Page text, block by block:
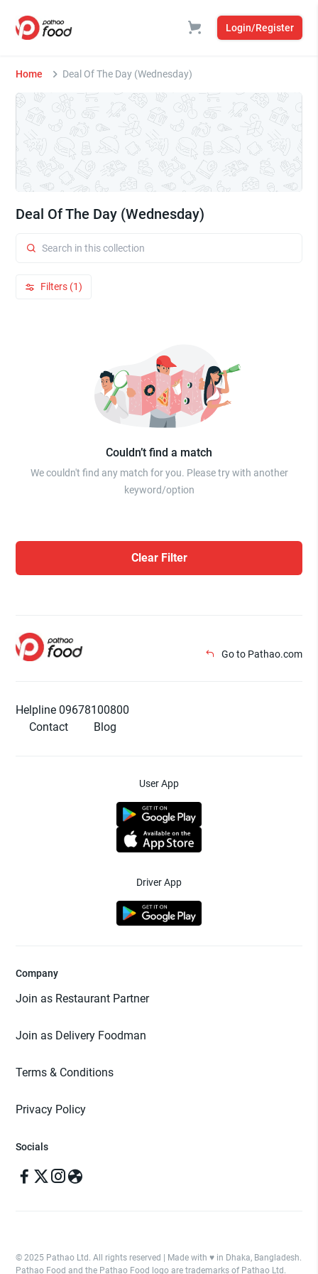
Login/Register
Home Deal Of The Day (Wednesday)
Deal Of The Day (Wednesday)
Filters (1)
Couldn’t find a match
We couldn't find any match for you. Please try with another
keyword/option
Clear Filter
Go to Pathao.com
Helpline 09678100800
Contact
Blog
User App
Driver App
Company
Join as Restaurant Partner
Join as Delivery Foodman
Terms & Conditions
Privacy Policy
Socials
© 2025 Pathao Ltd. All rights reserved | Made with ♥️ in Dhaka, Bangladesh.
Pathao Food and the Pathao Food logo are trademarks of Pathao Ltd.